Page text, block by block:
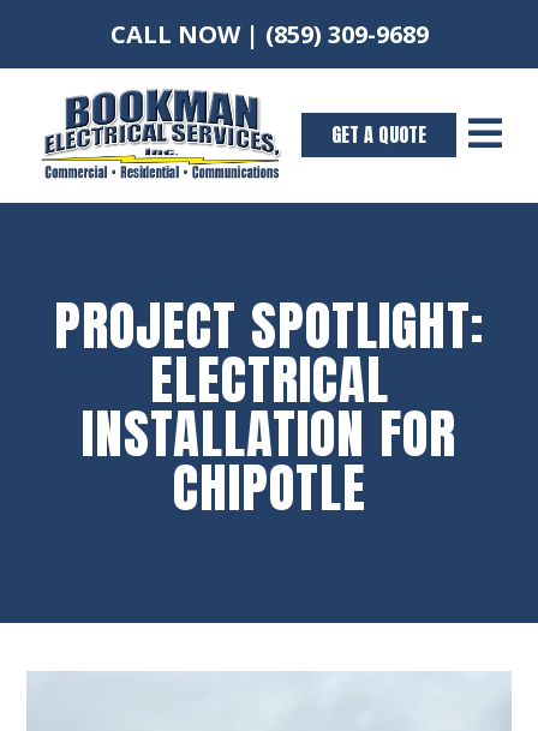
CALL NOW | (859) 309-9689
GET A QUOTE 
PROJECT SPOTLIGHT:
ELECTRICAL
INSTALLATION FOR
CHIPOTLE